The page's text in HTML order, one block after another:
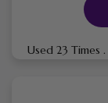
Used 23 Times .